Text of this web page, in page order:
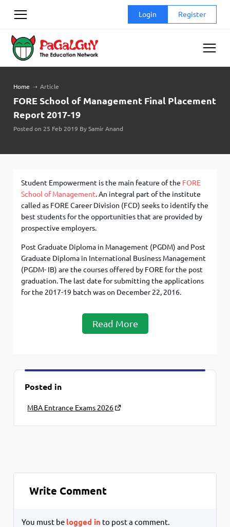
Login Register
Home ➝ Article
FORE School of Management Final Placement
Report 2017-19
Posted on 25 Feb 2019 By Samir Anand
Student Empowerment is the main feature of the FORE
School of Management. An integral part of the institute
called as FORE Career Division (FCD) seeks to identify the
best students for the opportunities that are provided by
prospective employers.
Post Graduate Diploma in Management (PGDM) and Post
Graduate Diploma in International Business Management
(PGDM- IB) are the courses offered by FORE for the post
graduation. The last date for submitting the applications
for the 2017-19 batch was on December 22, 2016.
Read More
Posted in
MBA Entrance Exams 2026
Write Comment
You must be logged in to post a comment.